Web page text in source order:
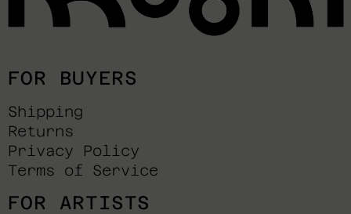
FOR BUYERS
Shipping
Returns
Privacy Policy
Terms of Service
FOR ARTISTS